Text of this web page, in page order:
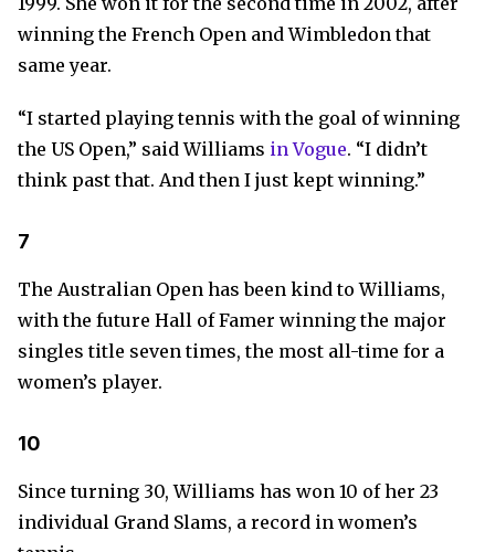
winning the French Open and Wimbledon that
same year.
“I started playing tennis with the goal of winning
the US Open,” said Williams in Vogue. “I didn’t
think past that. And then I just kept winning.”
7
The Australian Open has been kind to Williams,
with the future Hall of Famer winning the major
singles title seven times, the most all-time for a
women’s player.
10
Since turning 30, Williams has won 10 of her 23
individual Grand Slams, a record in women’s